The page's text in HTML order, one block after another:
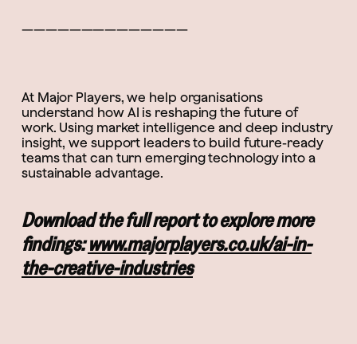
——————————————
At Major Players, we help organisations
understand how AI is reshaping the future of
work. Using market intelligence and deep industry
insight, we support leaders to build future-ready
teams that can turn emerging technology into a
sustainable advantage.
Download the full report to explore more
findings:www.majorplayers.co.uk/ai-in-
the-creative-industries